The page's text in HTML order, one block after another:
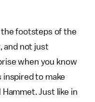
the footsteps of the
, and not just
when you know
inspired to make
Hammet. Just like in